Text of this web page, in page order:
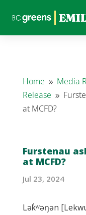
Home 9 Media
Release 9
at MCFD?
Furstenau
at MCFD?
Jul 23, 2024
Lək̓ʷəŋən